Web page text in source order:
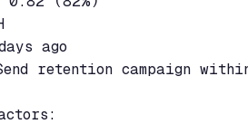
ago
retention campaign